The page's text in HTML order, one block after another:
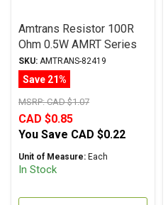
Amtrans Resistor 100R
Ohm 0.5W AMRT Series
Carbon Film ± 5%
Tolerance
SKU: AMTRANS-82419
Save 21%
MSRP:CAD $1.07
CAD $0.85
You Save CAD $0.22
Unit of Measure: Each
In Stock